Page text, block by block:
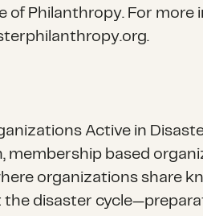
of Philanthropy. For more
Active in
membership based
organizations share
disaster